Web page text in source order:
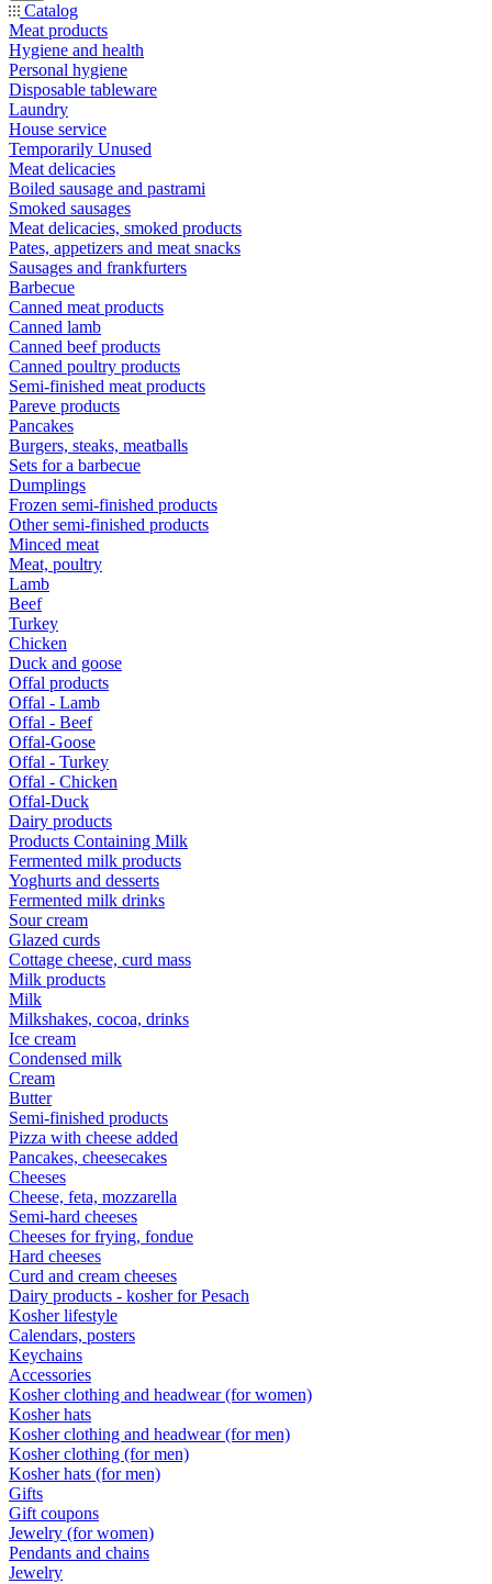
Catalog
Meat products
Hygiene and health
Personal hygiene
Disposable tableware
Laundry
House service
Temporarily Unused
Meat delicacies
Boiled sausage and pastrami
Smoked sausages
Meat delicacies, smoked products
Pates, appetizers and meat snacks
Sausages and frankfurters
Barbecue
Canned meat products
Canned lamb
Canned beef products
Canned poultry products
Semi-finished meat products
Pareve products
Pancakes
Burgers, steaks, meatballs
Sets for a barbecue
Dumplings
Frozen semi-finished products
Other semi-finished products
Minced meat
Meat, poultry
Lamb
Beef
Turkey
Chicken
Duck and goose
Offal products
Offal - Lamb
Offal - Beef
Offal-Goose
Offal - Turkey
Offal - Chicken
Offal-Duck
Dairy products
Products Containing Milk
Fermented milk products
Yoghurts and desserts
Fermented milk drinks
Sour cream
Glazed curds
Cottage cheese, curd mass
Milk products
Milk
Milkshakes, cocoa, drinks
Ice cream
Condensed milk
Cream
Butter
Semi-finished products
Pizza with cheese added
Pancakes, cheesecakes
Cheeses
Cheese, feta, mozzarella
Semi-hard cheeses
Cheeses for frying, fondue
Hard cheeses
Curd and cream cheeses
Dairy products - kosher for Pesach
Kosher lifestyle
Calendars, posters
Keychains
Accessories
Kosher clothing and headwear (for women)
Kosher hats
Kosher clothing and headwear (for men)
Kosher clothing (for men)
Kosher hats (for men)
Gifts
Gift coupons
Jewelry (for women)
Pendants and chains
Jewelry